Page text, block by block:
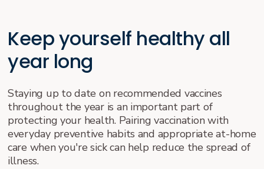
Keep yourself healthy all
year long
Staying up to date on recommended vaccines
throughout the year is an important part of
protecting your health. Pairing vaccination with
everyday preventive habits and appropriate at-home
care when you're sick can help reduce the spread of
illness.